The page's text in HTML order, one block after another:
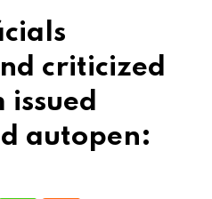
criticized
issued
autopen: